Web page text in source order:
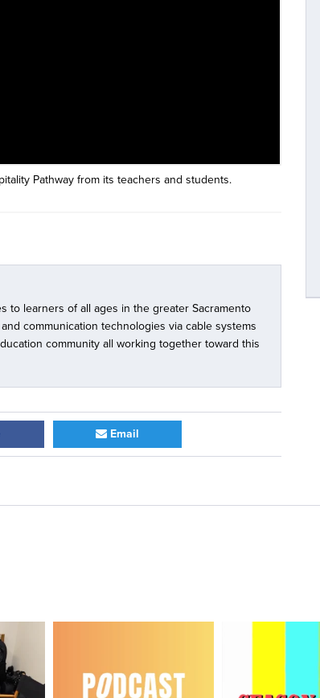
Pathway from its teachers and students.
to learners of all ages in the greater Sacramento
communication technologies via cable systems
community all working together toward this
Email